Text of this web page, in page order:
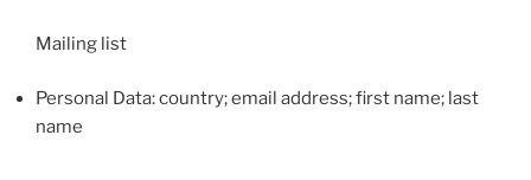
Mailing list
Personal Data: country; email address; first name; last
name